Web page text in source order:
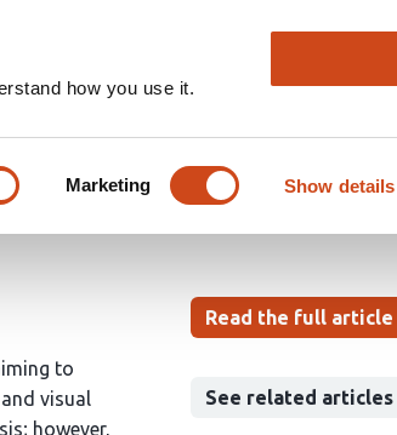
how you use it.
Marketing Show details
Newsletter
Garment Try-On
Venkata Chandu Ranga
Read the full article
See related articles
to
visual
however,